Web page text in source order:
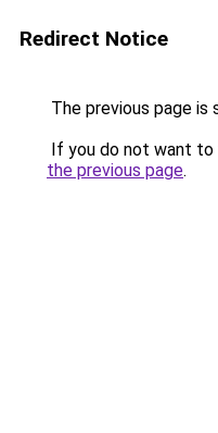
Redirect Notice
The previous page is
If you do not want to
the previous page.